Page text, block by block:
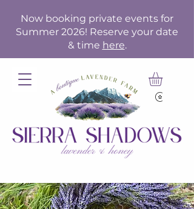
Now booking private events for
Summer 2026! Reserve your date
& time here.